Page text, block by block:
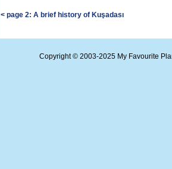
< page 2: A brief history of Kuşadası
Copyright © 2003-2025 My Favourite